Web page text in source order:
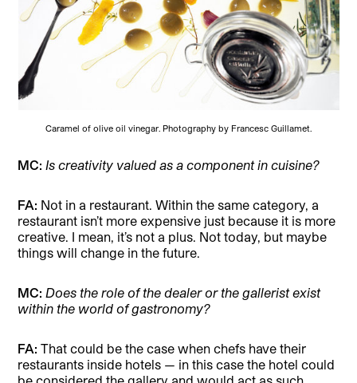
Caramel of olive oil vinegar. Photography by Francesc Guillamet.
MC: Is creativity valued as a component in cuisine?
FA: Not in a restaurant. Within the same category, a
restaurant isn’t more expensive just because it is more
creative. I mean, it’s not a plus. Not today, but maybe
things will change in the future.
MC: Does the role of the dealer or the gallerist exist
within the world of gastronomy?
FA: That could be the case when chefs have their
restaurants inside hotels — in this case the hotel could
be considered the gallery and would act as such.